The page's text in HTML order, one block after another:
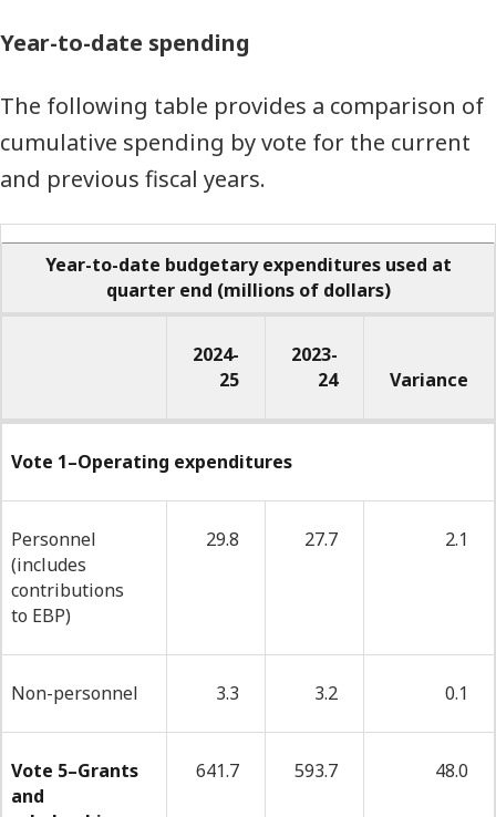
Year-to-date spending
The following table provides a comparison of
cumulative spending by vote for the current
and previous fiscal years.
Year-
to-
date
budgetary
expenditures
used
at
quarter
end
(millions
Year-to-date budgetary expenditures used at
quarter end (millions of dollars)
-
2024-
25
2023-
24
Variance
Vote 1–Operating expenditures
Personnel
(includes
contributions
to EBP)
29.8 27.7 2.1
Non-personnel 3.3 3.2 0.1
Vote 5–Grants
and
641.7 593.7 48.0